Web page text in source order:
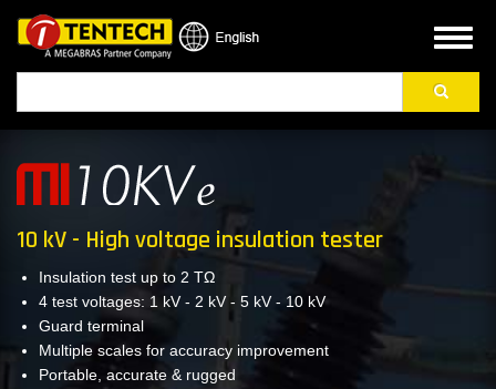
10 kV - High voltage insulation tester
Insulation test up to 2 TΩ
4 test voltages: 1 kV - 2 kV - 5 kV - 10 kV
Guard terminal
Multiple scales for accuracy improvement
Portable, accurate & rugged